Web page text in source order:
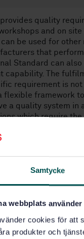
Samtycke
webbplats
cookies för att
produkter och
quality
and on
be used for
that
Standard can
capability. The
requirement is
flexible framework
a quality system
which require
manufacturer
heat treatment